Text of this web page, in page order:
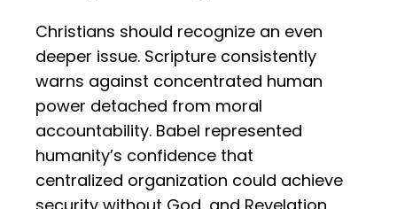
Christians should recognize an even
deeper issue. Scripture consistently
warns against concentrated human
power detached from moral
accountability. Babel represented
humanity’s confidence that
centralized organization could achieve